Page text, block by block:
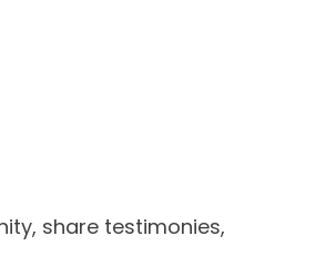
share testimonies,